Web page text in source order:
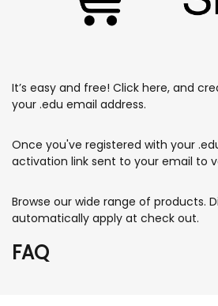
It’s easy and free! Click here, and
your .edu email address.
Once you've registered with your
activation link sent to your email to
Browse our wide range of products.
automatically apply at check out.
FAQ